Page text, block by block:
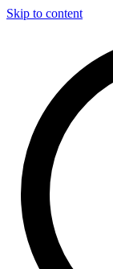
Skip to content